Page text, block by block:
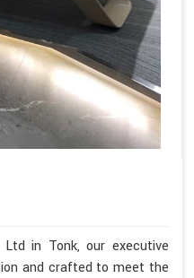
in Tonk, our executive
and crafted to meet the